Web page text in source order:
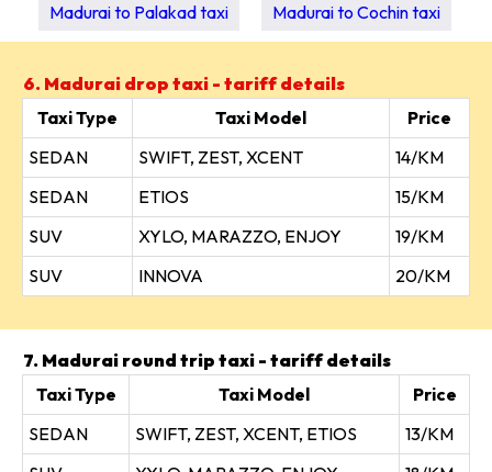
Madurai to Palakad taxi Madurai to Cochin taxi
6. Madurai drop taxi - tariff details
Taxi Type
Taxi Model
Price
SEDAN
SWIFT, ZEST, XCENT
14/KM
SEDAN
ETIOS
15/KM
SUV
XYLO, MARAZZO, ENJOY
19/KM
SUV
INNOVA 20/KM
7. Madurai round trip taxi - tariff details
Taxi Type
Taxi Model
Price
SEDAN
SWIFT, ZEST, XCENT, ETIOS
13/KM